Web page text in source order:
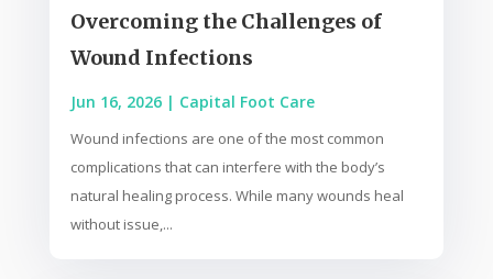
Overcoming the Challenges of
Wound Infections
Jun 16, 2026| Capital Foot Care
Wound infections are one of the most common
complications that can interfere with the body’s
natural healing process. While many wounds heal
without issue,...